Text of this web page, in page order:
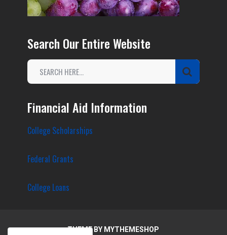
Search Our Entire Website
Financial Aid Information
College Scholarships
Federal Grants
College Loans
THEME BY MYTHEMESHOP